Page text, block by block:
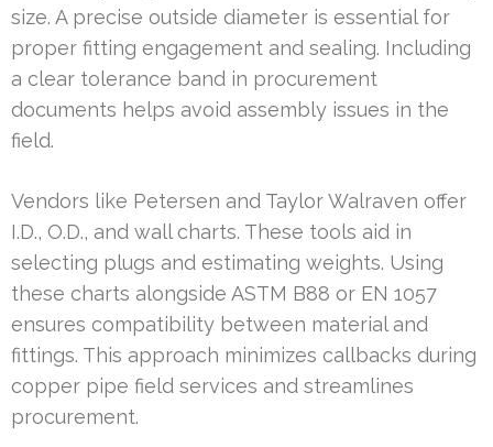
size. A precise outside diameter is essential for
proper fitting engagement and sealing. Including
a clear tolerance band in procurement
documents helps avoid assembly issues in the
field.
Vendors like Petersen and Taylor Walraven offer
I.D., O.D., and wall charts. These tools aid in
selecting plugs and estimating weights. Using
these charts alongside ASTM B88 or EN 1057
ensures compatibility between material and
fittings. This approach minimizes callbacks during
copper pipe field services and streamlines
procurement.